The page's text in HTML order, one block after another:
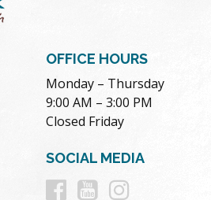
OFFICE HOURS
Monday – Thursday
9:00 AM – 3:00 PM
Closed Friday
SOCIAL MEDIA
Follow
Follow